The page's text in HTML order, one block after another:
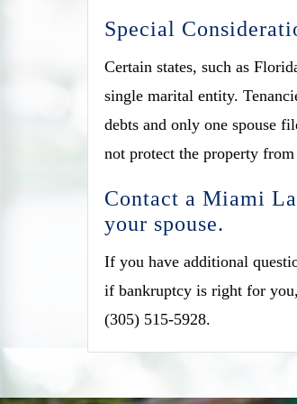
Special
Certain states, such as
single marital entity.
debts and only one spouse
not protect the property
Contact a Miami
your spouse.
If you have additional
if bankruptcy is right for
(305) 515-5928.